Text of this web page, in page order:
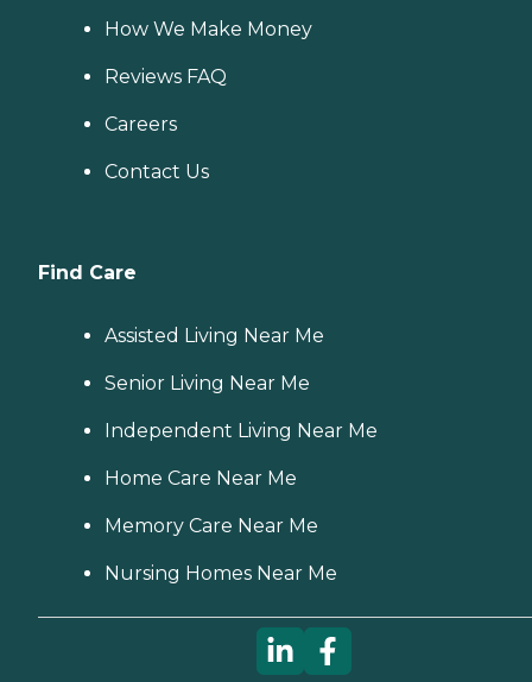
How We Make Money
Reviews FAQ
Careers
Contact Us
Find Care
Assisted Living Near Me
Senior Living Near Me
Independent Living Near Me
Home Care Near Me
Memory Care Near Me
Nursing Homes Near Me